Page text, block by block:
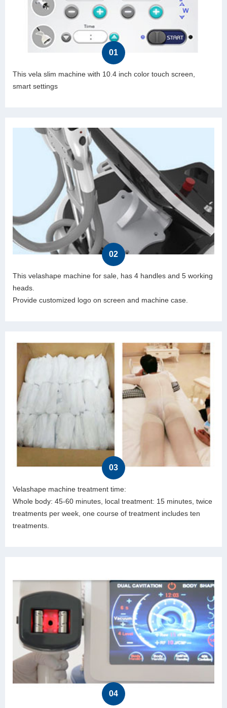
01
This vela slim machine with 10.4 inch color touch screen,
smart settings
02
This velashape machine for sale, has 4 handles and 5 working
heads.
Provide customized logo on screen and machine case.
03
Velashape machine treatment time:
Whole body: 45-60 minutes, local treatment: 15 minutes, twice
treatments per week, one course of treatment includes ten
treatments.
04